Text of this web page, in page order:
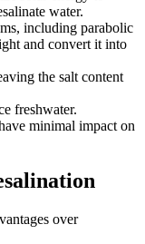
water.
including parabolic
and convert it into
the salt content
freshwater.
minimal impact on
over